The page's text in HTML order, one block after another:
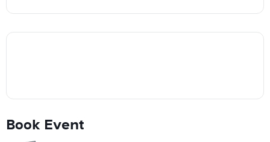
Book Event